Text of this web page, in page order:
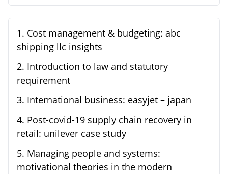
1. Cost management & budgeting: abc
shipping llc insights
2. Introduction to law and statutory
requirement
3. International business: easyjet – japan
4. Post-covid-19 supply chain recovery in
retail: unilever case study
5. Managing people and systems:
motivational theories in the modern